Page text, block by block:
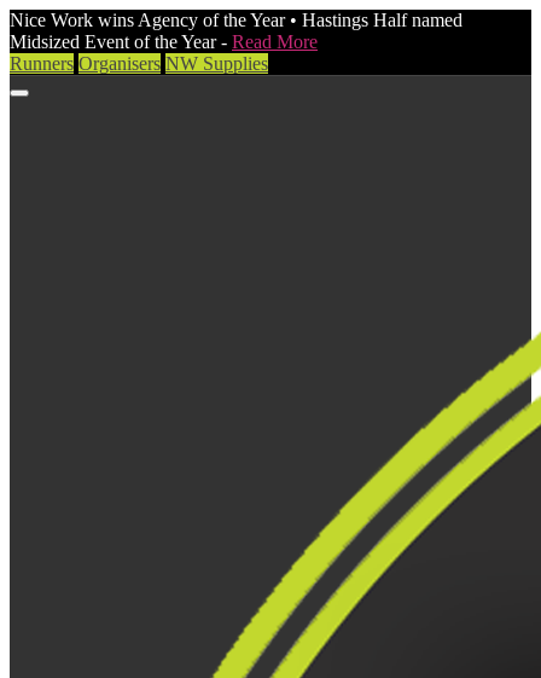
Nice Work wins Agency of the Year • Hastings Half named
Midsized Event of the Year - Read More
Runners Organisers NW Supplies